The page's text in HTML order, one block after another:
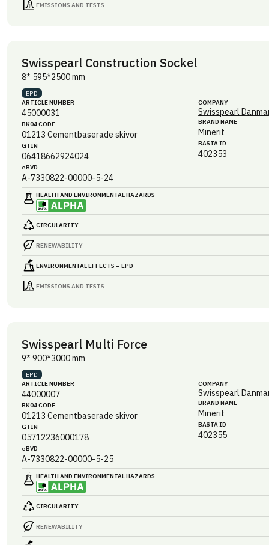
EMISSIONS AND TESTS
Swisspearl Construction Sockel
8* 595*2500 mm
EPD
ARTICLE NUMBER
45000031
BK04 CODE
01213 Cementbaserade skivor
GTIN
06418662924024
eBVD
A-7330822-00000-5-24
COMPANY
Swisspearl
BRAND NAME
Minerit
BASTA ID
402353
HEALTH AND ENVIRONMENTAL HAZARDS
CIRCULARITY
RENEWABILITY
ENVIRONMENTAL EFFECTS – EPD
EMISSIONS AND TESTS
Swisspearl Multi Force
9* 900*3000 mm
EPD
ARTICLE NUMBER
44000007
BK04 CODE
01213 Cementbaserade skivor
GTIN
05712236000178
eBVD
A-7330822-00000-5-25
COMPANY
Swisspearl
BRAND NAME
Minerit
BASTA ID
402355
HEALTH AND ENVIRONMENTAL HAZARDS
CIRCULARITY
RENEWABILITY